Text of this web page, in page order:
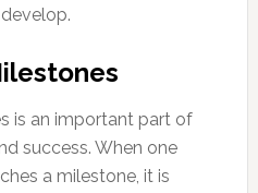
is an important part of
success. When one
a milestone, it is